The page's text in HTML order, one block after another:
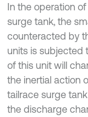
In the operation
surge tank, the
counteracted by
units is subjected
of this unit will
the inertial action
tailrace surge
the discharge